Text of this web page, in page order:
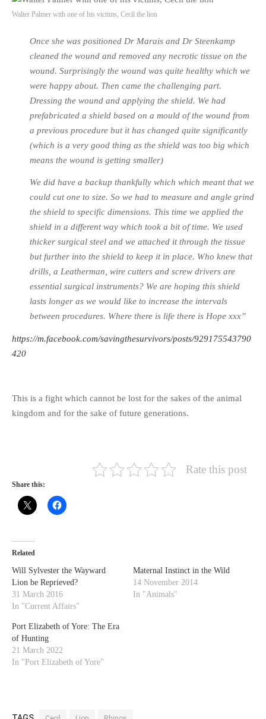
Walter Palmer with one of his victims, Cecil the lion
Once she was positioned Dr Marais and Dr Steenkamp
cleaned the wound and removed any necrotic tissue on the
wound. Surprisingly the wound was quite healthy which we
were happy about. Then came the challenging part.
Dressing the wound and applying the shield. We had
prefabricated a shield based on a mould of the wound from
a previous procedure but it has changed quite significantly
(which is a very good thing as the shield was too big which
means the wound is getting smaller)
We did have a backup thankfully which which meant that we
could cut one to size. So we had to measure and angle grind
the shield to specific dimensions. This time we applied the
shield in a different way which took a bit of time. We used
thicker surgical steel and we attached it through the tissue
but further into the shield to keep it in place. Who knew that
drills, a Leatherman, wire cutters and screw drivers are
essential surgical instruments? We are hoping this shield
lasts longer as we would like to increase the intervals
between procedures. Where there is life there is Hope xxx”
https://m.facebook.com/savingthesurvivors/posts/929175543790
420
This is a fight which cannot be lost for the sakes of the animal
kingdom and for the sake of future generations.
Rate this post
Share this:
Related
Will Sylvester the Wayward
Lion be Reprieved?
31 March 2016
In "Current Affairs"
Maternal Instinct in the Wild
14 November 2014
In "Animals"
Port Elizabeth of Yore: The Era
of Hunting
21 March 2022
In "Port Elizabeth of Yore"